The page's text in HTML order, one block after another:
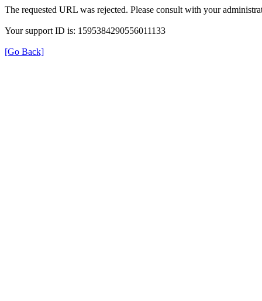
The requested URL was rejected. Please consult with your
Your support ID is: 1595384290556011133
[Go Back]